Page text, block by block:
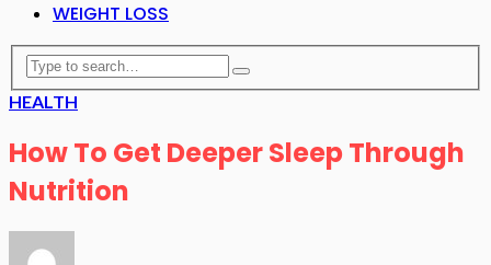
WEIGHT LOSS
HEALTH
How To Get Deeper Sleep Through
Nutrition